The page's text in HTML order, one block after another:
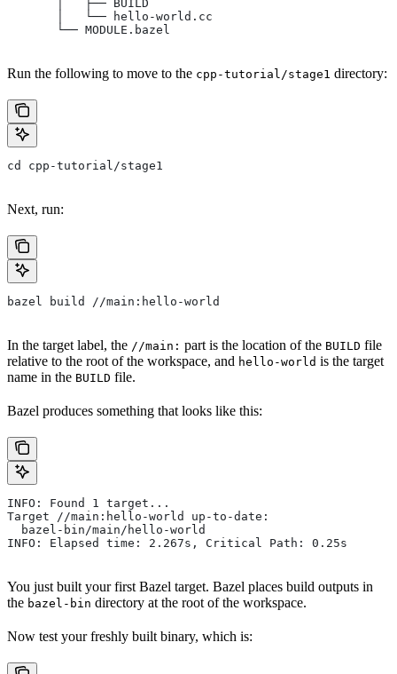
       │   ├── BUILD
       │   └── hello-world.cc
       └── MODULE.bazel
Run the following to move to the cpp-tutorial/stage1 directory:
cd cpp-tutorial/stage1
Next, run:
bazel build //main:hello-world
In the target label, the //main: part is the location of the BUILD file
relative to the root of the workspace, and hello-world is the target
name in the BUILD file.
Bazel produces something that looks like this:
INFO: Found 1 target...
Target //main:hello-world up-to-date:
  bazel-bin/main/hello-world
INFO: Elapsed time: 2.267s, Critical Path: 0.25s
You just built your first Bazel target. Bazel places build outputs in
the bazel-bin directory at the root of the workspace.
Now test your freshly built binary, which is: